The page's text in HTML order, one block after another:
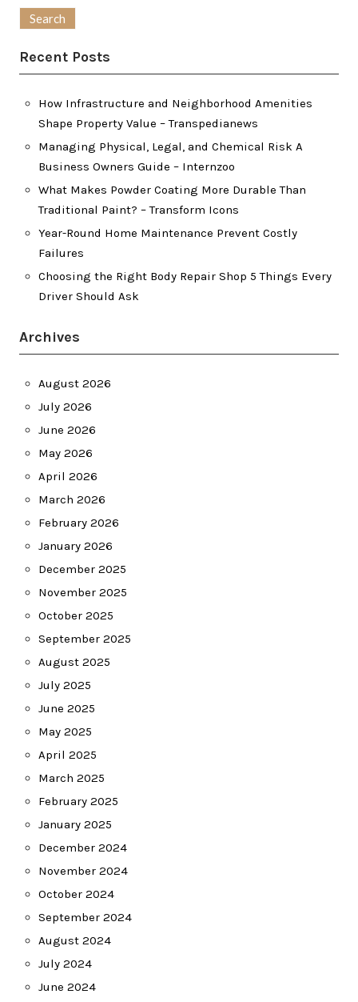
Recent Posts
How Infrastructure and Neighborhood Amenities
Shape Property Value – Transpedianews
Managing Physical, Legal, and Chemical Risk A
Business Owners Guide – Internzoo
What Makes Powder Coating More Durable Than
Traditional Paint? – Transform Icons
Year-Round Home Maintenance Prevent Costly
Failures
Choosing the Right Body Repair Shop 5 Things Every
Driver Should Ask
Archives
August 2026
July 2026
June 2026
May 2026
April 2026
March 2026
February 2026
January 2026
December 2025
November 2025
October 2025
September 2025
August 2025
July 2025
June 2025
May 2025
April 2025
March 2025
February 2025
January 2025
December 2024
November 2024
October 2024
September 2024
August 2024
July 2024
June 2024